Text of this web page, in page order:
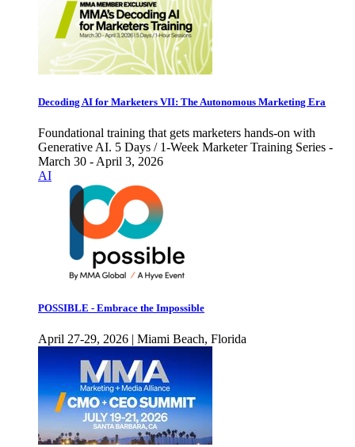
Decoding AI for Marketers VII: The Autonomous Marketing Era
Foundational training that gets marketers hands-on with
Generative AI. 5 Days / 1-Week Marketer Training Series -
March 30 - April 3, 2026
AI
POSSIBLE - Embrace the Impossible
April 27-29, 2026 | Miami Beach, Florida